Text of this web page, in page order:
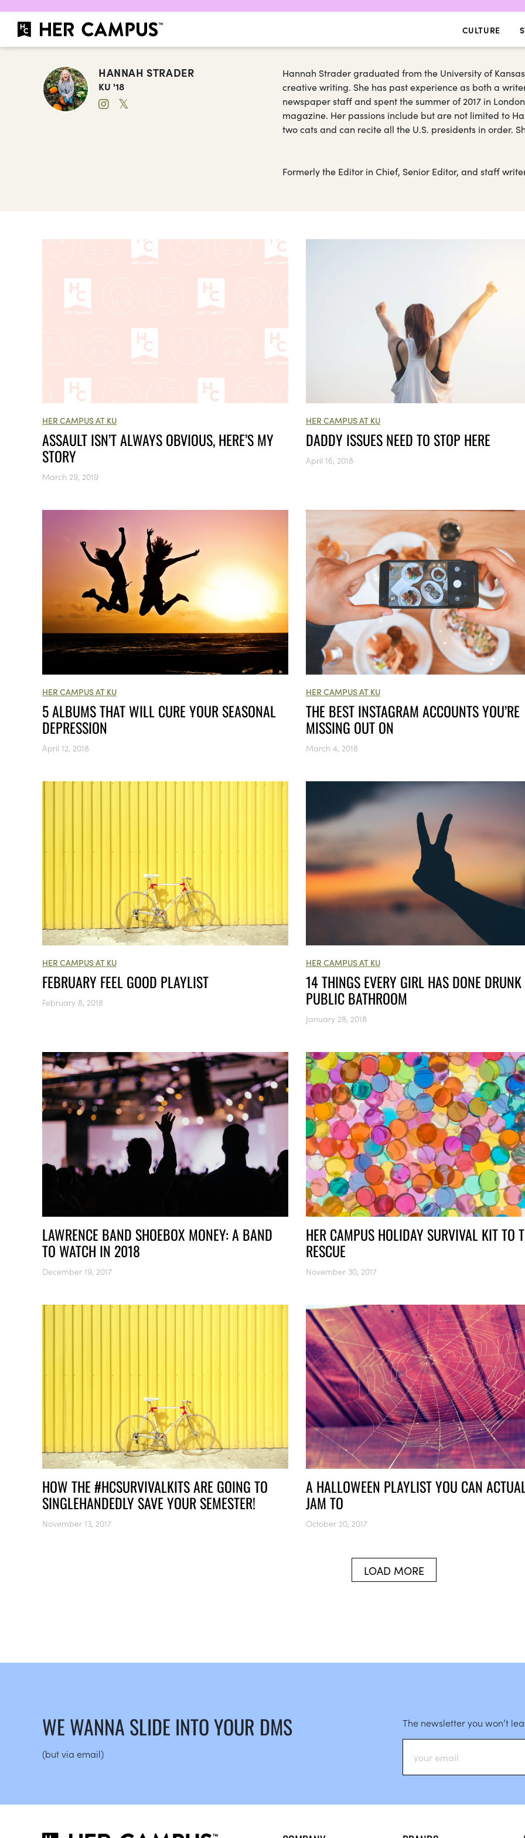
CULTURE
HANNAH STRADER
KU '18
𝕏
Hannah Strader graduated from the University of
creative writing. She has past experience as both a
newspaper staff and spent the summer of 2017 in
magazine. Her passions include but are not limited to
two cats and can recite all the U.S. presidents in order.
Formerly the Editor in Chief, Senior Editor, and staff
HER CAMPUS AT KU
ASSAULT ISN’T ALWAYS OBVIOUS, HERE’S MY
STORY
March 29, 2019
HER CAMPUS AT KU
DADDY ISSUES NEED TO STOP HERE
April 16, 2018
HER CAMPUS AT KU
5 ALBUMS THAT WILL CURE YOUR SEASONAL
DEPRESSION
April 12, 2018
HER CAMPUS AT KU
THE BEST INSTAGRAM ACCOUNTS YOU’RE
MISSING OUT ON
March 4, 2018
HER CAMPUS AT KU
FEBRUARY FEEL GOOD PLAYLIST
February 8, 2018
HER CAMPUS AT KU
14 THINGS EVERY GIRL HAS DONE
PUBLIC BATHROOM
January 28, 2018
LAWRENCE BAND SHOEBOX MONEY: A BAND
TO WATCH IN 2018
December 19, 2017
HER CAMPUS HOLIDAY SURVIVAL KIT TO
RESCUE
November 30, 2017
HOW THE #HCSURVIVALKITS ARE GOING TO
SINGLEHANDEDLY SAVE YOUR SEMESTER!
November 13, 2017
A HALLOWEEN PLAYLIST YOU CAN
JAM TO
October 20, 2017
LOAD MORE
WE WANNA SLIDE INTO YOUR DMS
(but via email)
The newsletter you won’t